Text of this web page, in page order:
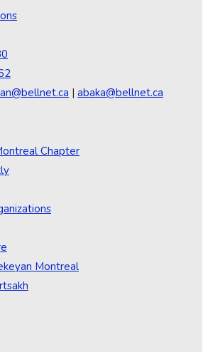
| abaka@bellnet.ca
Chapter
Montreal